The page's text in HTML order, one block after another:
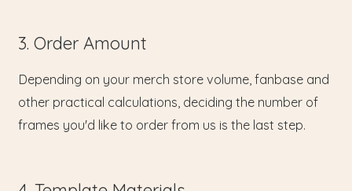
3. Order Amount
Depending on your merch store volume, fanbase and
other practical calculations, deciding the number of
frames you'd like to order from us is the last step.